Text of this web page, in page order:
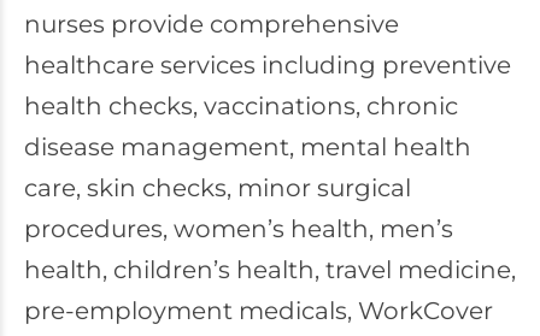
nurses provide comprehensive
healthcare services including preventive
health checks, vaccinations, chronic
disease management, mental health
care, skin checks, minor surgical
procedures, women’s health, men’s
health, children’s health, travel medicine,
pre-employment medicals, WorkCover